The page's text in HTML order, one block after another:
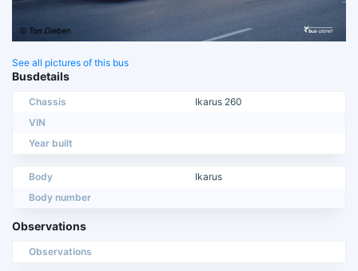
See all pictures of this bus
Busdetails
Chassis
Ikarus 260
VIN
Year built
Body
Ikarus
Body number
Observations
Observations